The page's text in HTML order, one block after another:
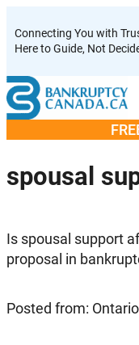
to
content
Connecting You with
Here to Guide, Not
spousal
Is spousal support
proposal in
Posted from: Ontario